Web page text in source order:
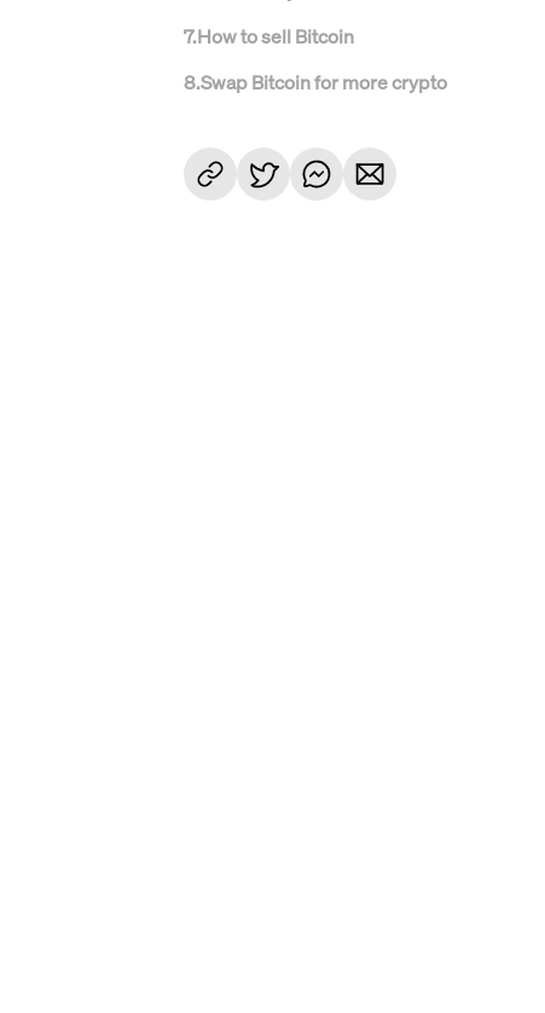
7.How to sell Bitcoin
8.Swap Bitcoin for more crypto